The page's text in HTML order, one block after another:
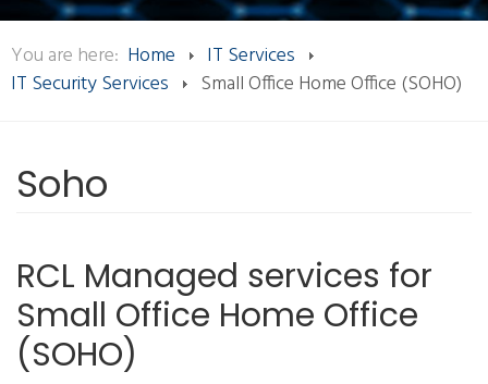
You are here: Home
IT Services
IT Security Services
Small Office Home Office (SOHO)
Soho
RCL Managed services for
Small Office Home Office
(SOHO)